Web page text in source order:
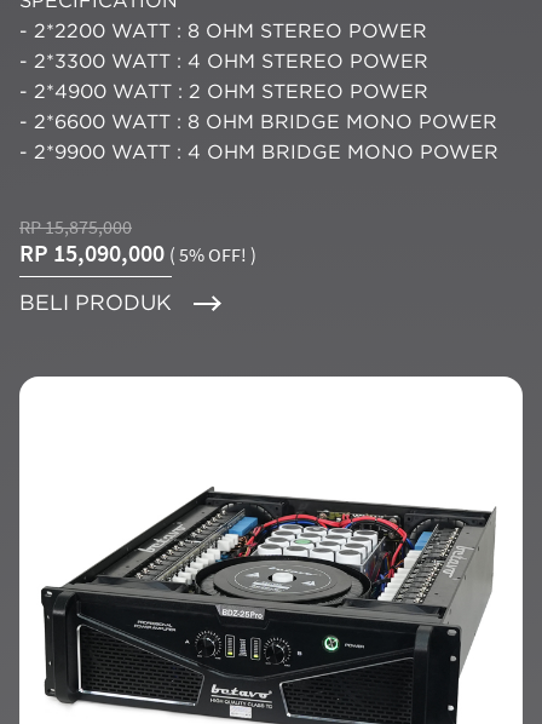
- 2*2200 WATT : 8 OHM STEREO POWER
- 2*3300 WATT : 4 OHM STEREO POWER
- 2*4900 WATT : 2 OHM STEREO POWER
- 2*6600 WATT : 8 OHM BRIDGE MONO POWER
- 2*9900 WATT : 4 OHM BRIDGE MONO POWER
RP 15,875,000
RP 15,090,000 ( 5% OFF! )
BELI PRODUK